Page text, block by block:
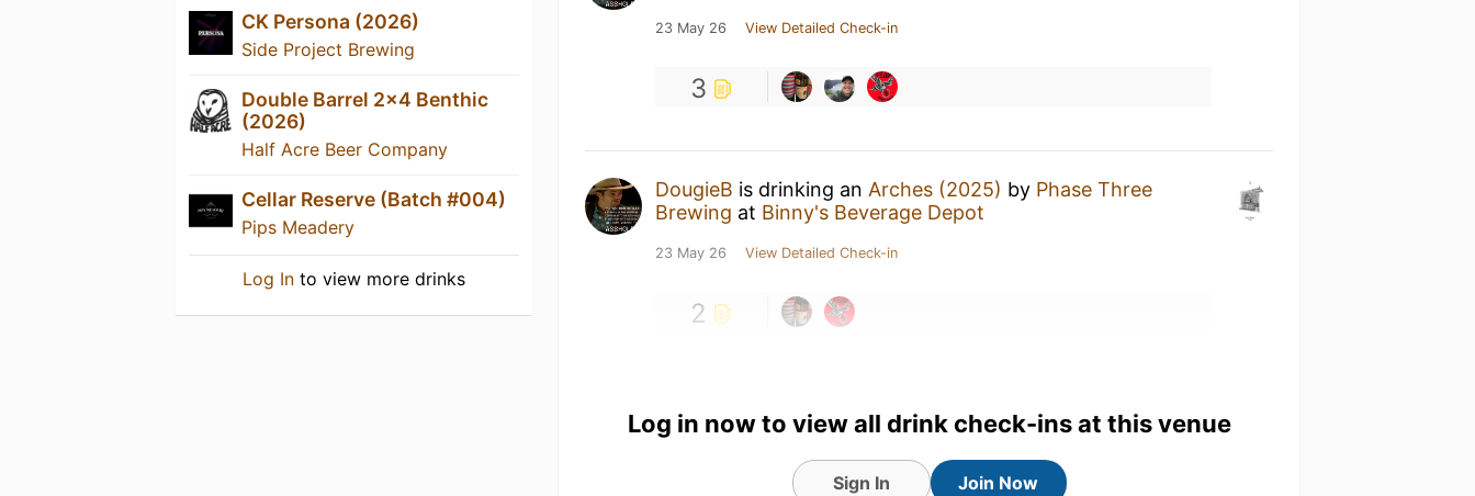
CK Persona (2026)
Side Project Brewing
Double Barrel 2x4 Benthic
(2026)
Half Acre Beer Company
Cellar Reserve (Batch #004)
Pips Meadery
Log In to view more drinks
23 May 26 View Detailed Check-in
3
DougieB is drinking an Arches (2025) by Phase Three
Brewing at Binny's Beverage Depot
23 May 26 View Detailed Check-in
2
Log in now to view all drink check-ins at this venue
Sign In Join Now